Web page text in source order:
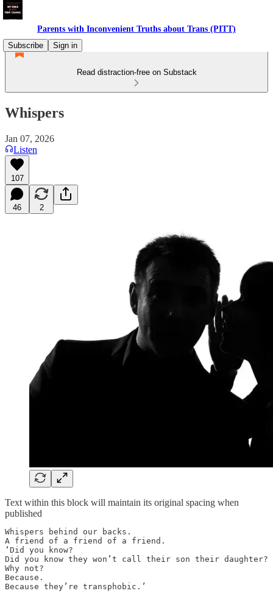
Parents with Inconvenient Truths about Trans (PITT)
Subscribe
Sign in
Read distraction-free on Substack
Whispers
Jan 07, 2026
Listen
107
46 2
Text within this block will maintain its original spacing when
published
Whispers behind our backs.
A friend of a friend of a friend.
‘Did you know?
Did you know they won’t call their son their daughter?
Why not?
Because.
Because they’re transphobic.’